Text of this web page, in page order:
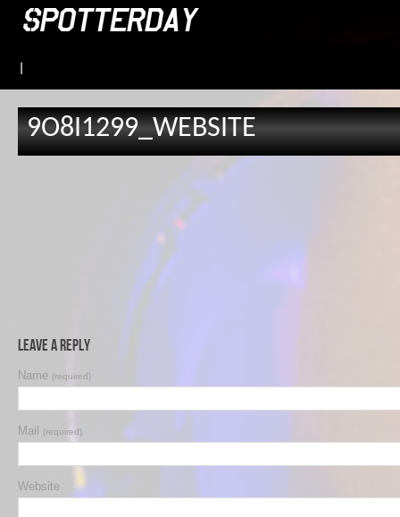
9O8I1299_WEBSITE
Leave a Reply
Name (required)
Mail (required)
Website